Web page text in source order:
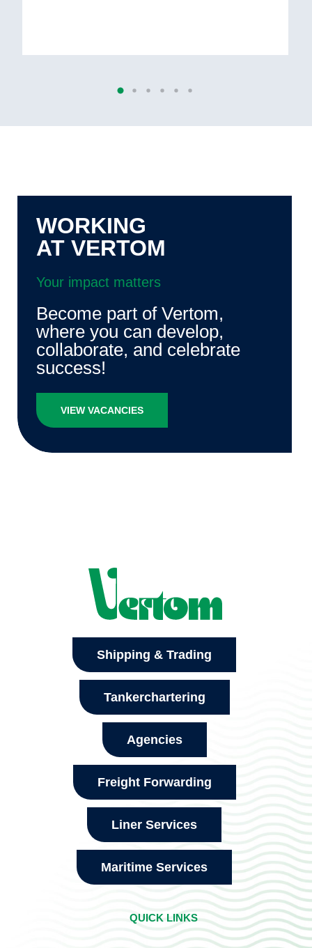
WORKING
AT VERTOM
Your impact matters
Become part of Vertom,
where you can develop,
collaborate, and celebrate
success!
VIEW VACANCIES
Shipping & Trading
Tankerchartering
Agencies
Freight Forwarding
Liner Services
Maritime Services
QUICK LINKS